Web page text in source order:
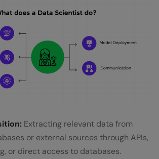
Extracting relevant data from
or external sources through APIs,
or direct access to databases.